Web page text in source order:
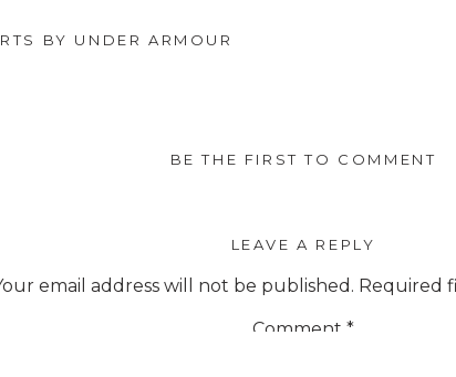
BY UNDER ARMOUR
BE THE FIRST TO COMMENT
LEAVE A REPLY
email address will not be published. Required
Comment *